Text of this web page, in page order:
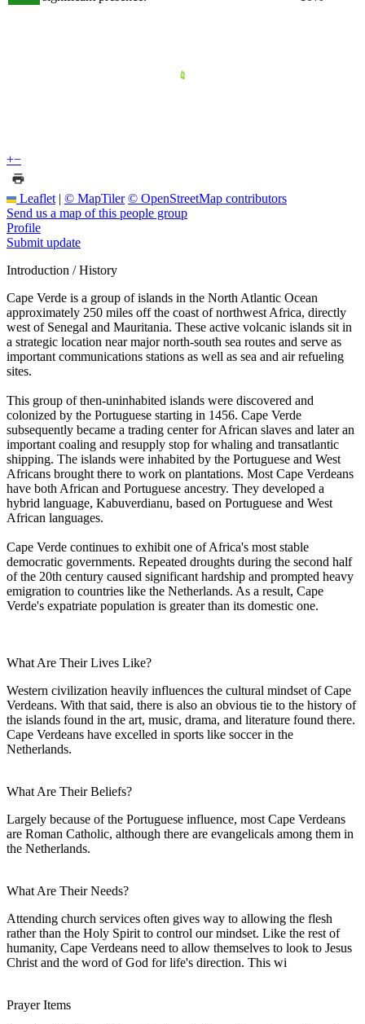
+−
Leaflet | © MapTiler © OpenStreetMap contributors
Send us a map of this people group
Profile
Submit update
Introduction / History
Cape Verde is a group of islands in the North Atlantic Ocean
approximately 250 miles off the coast of northwest Africa, directly
west of Senegal and Mauritania. These active volcanic islands sit in
a strategic location near major north-south sea routes and serve as
important communications stations as well as sea and air refueling
sites.
This group of then-uninhabited islands were discovered and
colonized by the Portuguese starting in 1456. Cape Verde
subsequently became a trading center for African slaves and later an
important coaling and resupply stop for whaling and transatlantic
shipping. The islands were inhabited by the Portuguese and West
Africans brought there to work on plantations. Most Cape Verdeans
have both African and Portuguese ancestry. They developed a
hybrid language, Kabuverdianu, based on Portuguese and West
African languages.
Cape Verde continues to exhibit one of Africa's most stable
democratic governments. Repeated droughts during the second half
of the 20th century caused significant hardship and prompted heavy
emigration to countries like the Netherlands. As a result, Cape
Verde's expatriate population is greater than its domestic one.
What Are Their Lives Like?
Western civilization heavily influences the cultural mindset of Cape
Verdeans. With that said, there is also an obvious tie to the history of
the islands found in the art, music, drama, and literature found there.
Cape Verdeans have excelled in sports like soccer in the
Netherlands.
What Are Their Beliefs?
Largely because of the Portuguese influence, most Cape Verdeans
are Roman Catholic, although there are evangelicals among them in
the Netherlands.
What Are Their Needs?
Attending church services often gives way to allowing the flesh
rather than the Holy Spirit to control our mindset. Like the rest of
humanity, Cape Verdeans need to allow themselves to look to Jesus
Christ and the word of God for life's direction. This wi
Prayer Items